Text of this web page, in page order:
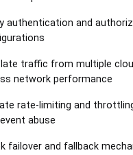
authentication and
traffic from multiple
network performance
rate-limiting and
abuse
failover and fallback